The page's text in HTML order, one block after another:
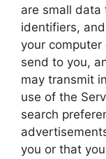
are small data
identifiers,
your computer
send to you,
may transmit
use of the
search
you or that